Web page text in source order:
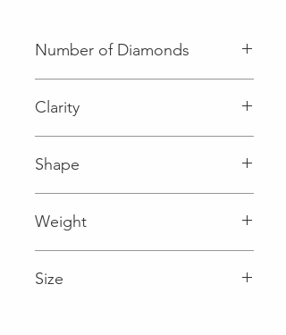
Number of Diamonds
Clarity
Shape
Weight
Size